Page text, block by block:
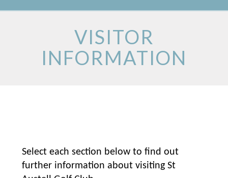
VISITOR
INFORMATION
Select each section below to find out
further information about visiting St